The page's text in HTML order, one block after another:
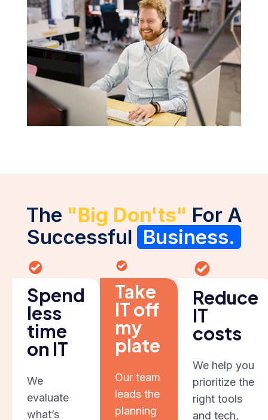
The "Big Don'ts" For A
Successful Business.
Spend
less
time
on IT
We
evaluate
what’s
Take
IT off
my
plate
Our team
leads the
planning
Reduce
IT
costs
We help you
prioritize the
right tools
and tech,